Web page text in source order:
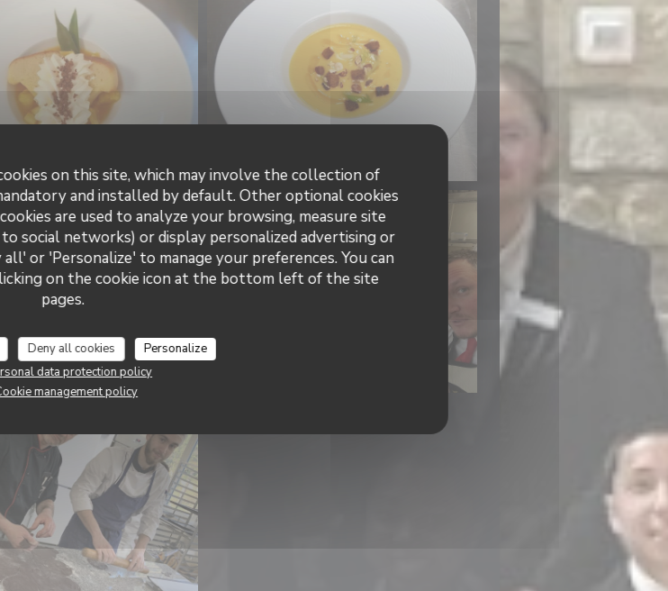
on this site, which may involve the collection of
and installed by default. Other optional cookies
are used to analyze your browsing, measure site
social networks) or display personalized advertising or
or 'Personalize' to manage your preferences. You can
on the cookie icon at the bottom left of the site
pages.
Deny all cookies
Personalize
data protection policy
management policy